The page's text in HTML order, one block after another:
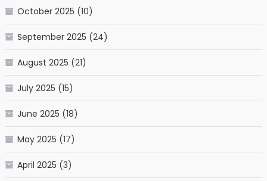
October 2025 (10)
September 2025 (24)
August 2025 (21)
July 2025 (15)
June 2025 (18)
May 2025 (17)
April 2025 (3)